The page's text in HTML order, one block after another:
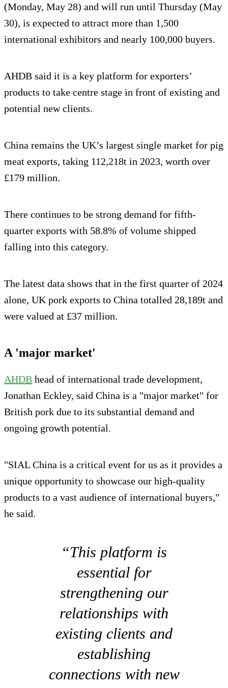
(Monday, May 28) and will run until Thursday (May
30), is expected to attract more than 1,500
international exhibitors and nearly 100,000 buyers.
AHDB said it is a key platform for exporters’
products to take centre stage in front of existing and
potential new clients.
China remains the UK’s largest single market for pig
meat exports, taking 112,218t in 2023, worth over
£179 million.
There continues to be strong demand for fifth-
quarter exports with 58.8% of volume shipped
falling into this category.
The latest data shows that in the first quarter of 2024
alone, UK pork exports to China totalled 28,189t and
were valued at £37 million.
A 'major market'
AHDB head of international trade development,
Jonathan Eckley, said China is a "major market" for
British pork due to its substantial demand and
ongoing growth potential.
"SIAL China is a critical event for us as it provides a
unique opportunity to showcase our high-quality
products to a vast audience of international buyers,"
he said.
“This platform is
essential for
strengthening our
relationships with
existing clients and
establishing
connections with new